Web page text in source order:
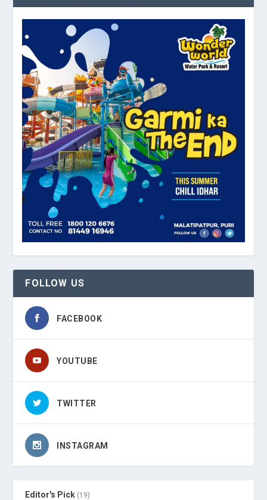
FOLLOW US
FACEBOOK
YOUTUBE
TWITTER
INSTAGRAM
Editor's Pick (19)